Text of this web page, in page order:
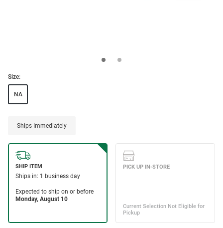
Size:
NA
Ships Immediately